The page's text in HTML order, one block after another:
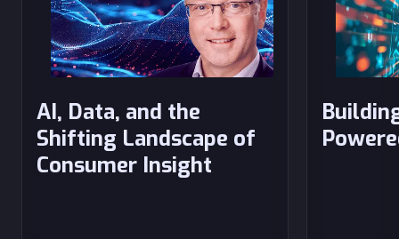
AI, Data, and the
Shifting Landscape of
Consumer Insight